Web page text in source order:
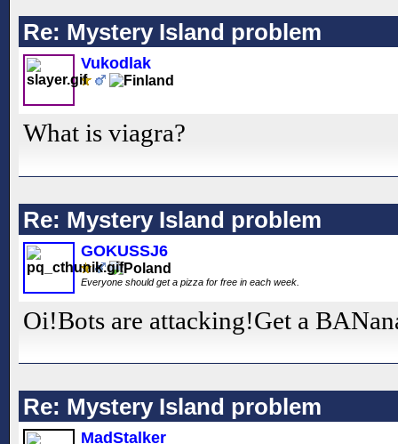
Re: Mystery Island problem
Vukodlak
What is viagra?
Re: Mystery Island problem
GOKUSSJ6
Everyone should get a pizza for free in each week.
Oi!Bots are attacking!Get a
Re: Mystery Island problem
MadStalker